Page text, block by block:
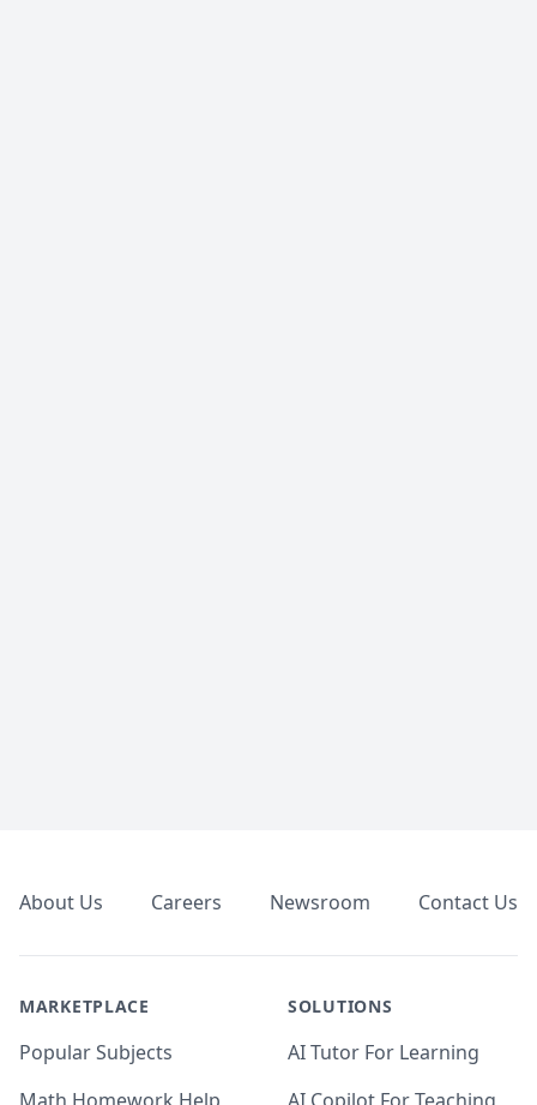
About Us Careers Newsroom Contact Us
MARKETPLACE
Popular Subjects
SOLUTIONS
AI Tutor For Learning